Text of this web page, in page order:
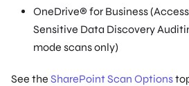
OneDrive® for Business
Sensitive Data Discovery
mode scans only)
See the SharePoint Scan Options